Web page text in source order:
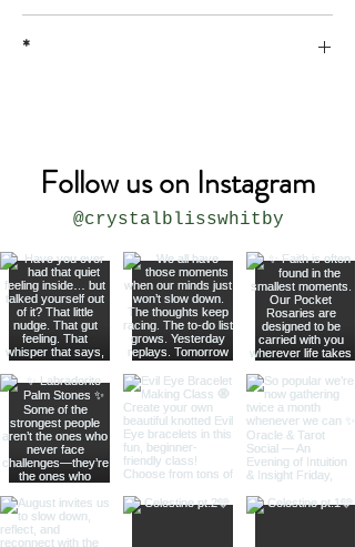
*
Follow us on Instagram
@crystalblisswhitby